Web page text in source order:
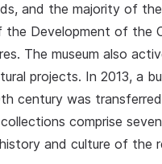
and the majority of
Development of the
The museum also
projects. In 2013, a
century was
comprise
and culture of the